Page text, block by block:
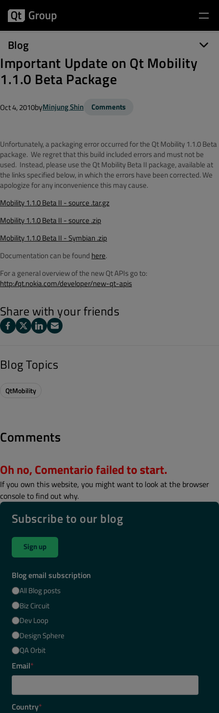
Blog
Important Update on Qt Mobility
1.1.0 Beta Package
Oct 4, 2010byMinjung Shin Comments
Unfortunately, a packaging error occurred for the Qt Mobility 1.1.0 Beta
package. We regret that this build included errors and must not be
used. Instead, please use the Qt Mobility Beta II package, available at
the links specified below, in which the errors have been corrected. We
apologize for any inconvenience this may cause.
Mobility 1.1.0 Beta II - source .tar.gz
Mobility 1.1.0 Beta II - source .zip
Mobility 1.1.0 Beta II - Symbian .zip
Documentation can be found here.
For a general overview of the new Qt APIs go to:
http://qt.nokia.com/developer/new-qt-apis
Share with your friends
Blog Topics
QtMobility
Comments
Oh no, Comentario failed to start.
If you own this website, you might want to look at the browser
console to find out why.
Subscribe to our blog
Sign up
Blog email subscription
All Blog posts
Biz Circuit
Dev Loop
Design Sphere
QA Orbit
Email*
Country*